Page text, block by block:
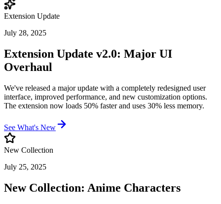
Extension Update
July 28, 2025
Extension Update v2.0: Major UI
Overhaul
We've released a major update with a completely redesigned user
interface, improved performance, and new customization options.
The extension now loads 50% faster and uses 30% less memory.
See What's New
New Collection
July 25, 2025
New Collection: Anime Characters